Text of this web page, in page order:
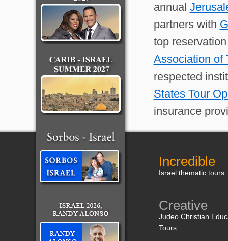
annual
partners with
top
Association of
respected
States Tour
insurance
Incredible
Israel thematic tours
Creative
Judeo Christian
Tours